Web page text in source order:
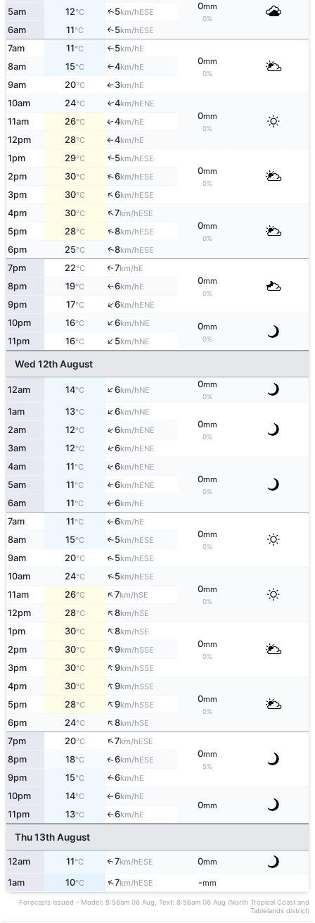
0mm
0%
5am 12°C ↑5km/hESE
6am 11°C ↑5km/hESE
7am 11°C ↑5km/hE
0mm
0%
8am 15°C ↑4km/hE
9am 20°C ↑3km/hE
10am 24°C ↑4km/hENE
0mm
0%
11am 26°C ↑4km/hE
12pm 28°C ↑4km/hE
1pm 29°C ↑5km/hESE
0mm
0%
2pm 30°C ↑6km/hESE
3pm 30°C ↑6km/hESE
4pm 30°C ↑7km/hESE
0mm
0%
5pm 28°C ↑8km/hESE
6pm 25°C ↑8km/hESE
7pm 22°C ↑7km/hE
0mm
0%
8pm 19°C ↑6km/hE
9pm 17°C ↑6km/hENE
10pm 16°C ↑6km/hNE 0mm
0%
11pm 16°C ↑5km/hNE
Wed 12th August
12am 14°C ↑6km/hNE
0mm
0%
1am 13°C ↑6km/hNE
0mm
0%
2am 12°C ↑6km/hENE
3am 12°C ↑6km/hENE
4am 11°C ↑6km/hENE
0mm
0%
5am 11°C ↑6km/hENE
6am 11°C ↑6km/hE
7am 11°C ↑6km/hE
0mm
0%
8am 15°C ↑5km/hESE
9am 20°C ↑5km/hESE
10am 24°C ↑5km/hESE
0mm
0%
11am 26°C ↑7km/hSE
12pm 28°C ↑8km/hSE
1pm 30°C ↑8km/hSE
0mm
0%
2pm 30°C ↑9km/hSSE
3pm 30°C ↑9km/hSSE
4pm 30°C ↑9km/hSSE
0mm
0%
5pm 28°C ↑9km/hSSE
6pm 24°C ↑8km/hSE
7pm 20°C ↑7km/hESE
0mm
5%
8pm 18°C ↑6km/hESE
9pm 15°C ↑6km/hE
10pm 14°C ↑6km/hE
0mm
11pm 13°C ↑6km/hE
Thu 13th August
12am 11°C ↑7km/hESE 0mm
1am 10°C ↑7km/hESE -mm
Forecasts issued - Model: 8:56am 06 Aug, Text: 8:56am 06 Aug (North Tropical Coast and
Tablelands district)